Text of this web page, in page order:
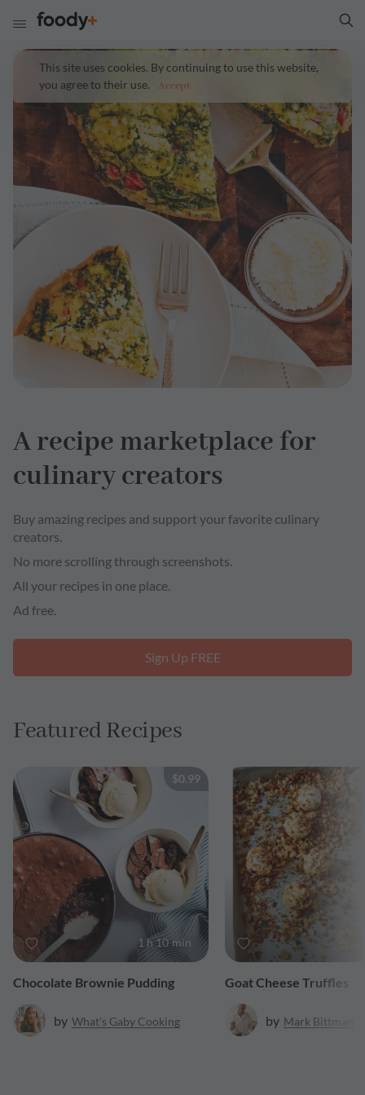
A recipe marketplace for
culinary creators
Buy amazing recipes and support your favorite culinary
creators.
No more scrolling through screenshots.
All your recipes in one place.
Ad free.
Sign Up FREE
Featured Recipes
$0.99
1 h 10 min
Chocolate Brownie Pudding
by What's Gaby Cooking
Goat Cheese Truffles
by Mark Bittman
This site uses cookies. By continuing to use this website,
you agree to their use.
Accept